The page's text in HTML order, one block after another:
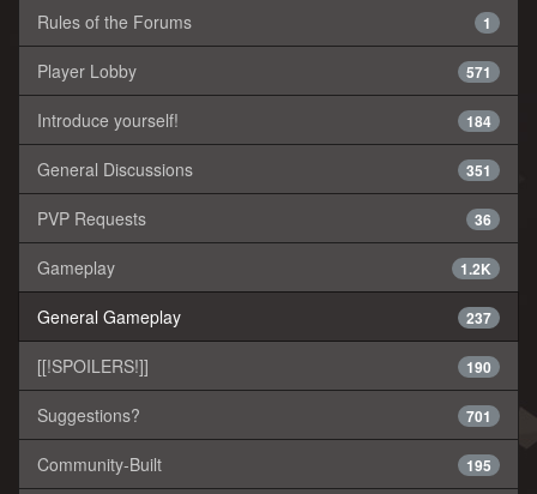
1
Rules of the Forums
571
Player Lobby
184
Introduce yourself!
351
General Discussions
36
PVP Requests
1.2K
Gameplay
237
General Gameplay
190
[[!SPOILERS!]]
701
Suggestions?
195
Community-Built